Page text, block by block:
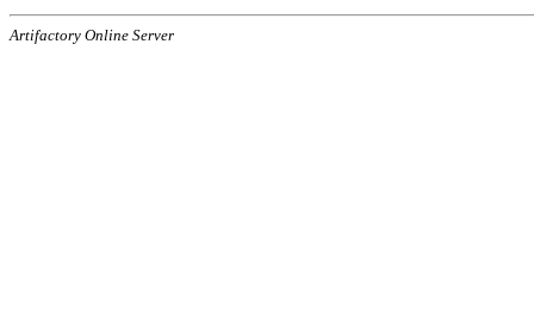
Artifactory Online Server